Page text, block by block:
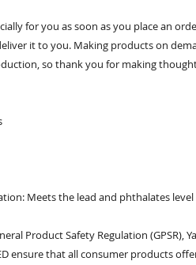
for you as soon as you place an
it to you. Making products on
so thank you for making
Meets the lead and phthalates level
Product Safety Regulation (GPSR),
ensure that all consumer products